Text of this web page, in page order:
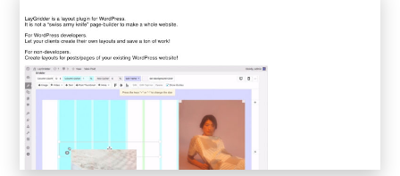
WalletConnect
Add3
Running Order
Elynxir Marketplace